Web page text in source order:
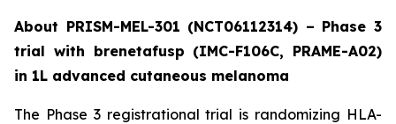
About PRISM-MEL-301 (NCT06112314) – Phase 3
trial with brenetafusp (IMC-F106C, PRAME-A02)
in 1L advanced cutaneous melanoma
The Phase 3 registrational trial is randomizing HLA-